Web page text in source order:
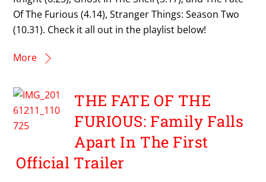
Of The Furious (4.14), Stranger Things: Season Two
(10.31). Check it all out in the playlist below!
More
THE FATE OF THE
FURIOUS: Family Falls
Apart In The First
Official Trailer